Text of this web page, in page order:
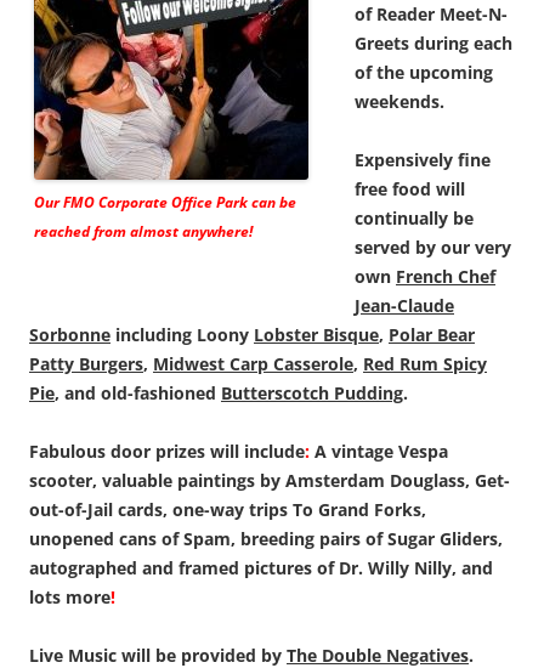
Our FMO Corporate Office Park can be
reached from almost anywhere!
of Reader Meet-N-
Greets during each
of the upcoming
weekends.
Expensively fine
free food will
continually be
served by our very
own French Chef
Jean-Claude
Sorbonne including Loony Lobster Bisque, Polar Bear
Patty Burgers, Midwest Carp Casserole, Red Rum Spicy
Pie, and old-fashioned Butterscotch Pudding.
Fabulous door prizes will include: A vintage Vespa
scooter, valuable paintings by Amsterdam Douglass, Get-
out-of-Jail cards, one-way trips To Grand Forks,
unopened cans of Spam, breeding pairs of Sugar Gliders,
autographed and framed pictures of Dr. Willy Nilly, and
lots more!
Live Music will be provided by The Double Negatives.